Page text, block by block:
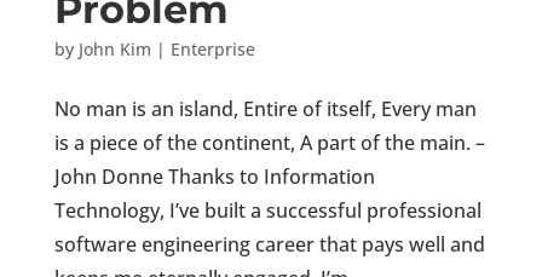
by John Kim | Enterprise
No man is an island, Entire of itself, Every man
is a piece of the continent, A part of the main. –
John Donne Thanks to Information
Technology, I’ve built a successful professional
software engineering career that pays well and